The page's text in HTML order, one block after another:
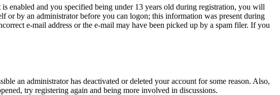
enabled and you specified being under 13 years old during registration, you will
or by an administrator before you can logon; this information was present during
e-mail address or the e-mail may have been picked up by a spam filer. If you
an administrator has deactivated or deleted your account for some reason. Also,
try registering again and being more involved in discussions.